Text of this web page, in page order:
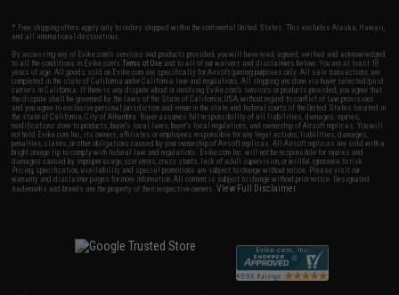
* Free shipping offers apply only to orders shipped within the continental United States. This excludes Alaska, Hawaii,
and all international destinations.
By accessing any of Evike.com's services and products provided, you will have read, agreed, verified and acknowledged
to all the conditions in Evike.com'sTerms of Use and to all of our waivers and disclaimers below: You are at least 18
years of age. All goods sold on Evike.com are specifically for Airsoft gaming purposes only. All sale transactions are
completed in the state of California under California law and regulations. All shipping are done via buyer selected/paid
carriers in California. If there is any dispute about or involving Evike.com's services or products provided, you agree that
the dispute shall be governed by the laws of the State of California, USA, without regard to conflict of law provisions
and you agree to exclusive personal jurisdiction and venue in the state and federal courts of the United States located in
the state of California, City of Alhambra. Buyer assumes full responsibility of all liabilities, damages, injuries,
modifications done to products, buyer's local laws, buyer's local regulations, and ownership of Airsoft replicas. You will
not hold Evike.com Inc., its owners, affiliates or employees responsible for any legal actions, liabilities, damages,
penalties, claims, or other obligations caused by your ownership of Airsoft replicas. All Airsoft replicas are sold with a
bright orange tip to comply with federal law and regulations. Evike.com Inc. will not be responsible for injuries and
damages caused by improper usage, user errors, crazy stunts, lack of adult supervision, or willful ignorance to risk.
Pricing, specification, availability and special promotions are subject to change without notice. Please visit our
warranty and disclaimer pages for more information. All content is subject to change without prior notice. Designated
trademarks and brands are the property of their respective owners.View Full Disclaimer